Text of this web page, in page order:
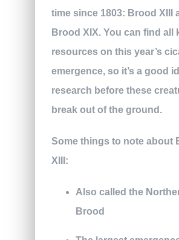
time since 1803: Brood XIII
Brood XIX. You can find all
resources on this year’s
emergence, so it’s a good
research before these
break out of the ground.
Some things to note about
XIII:
Also called the
Brood